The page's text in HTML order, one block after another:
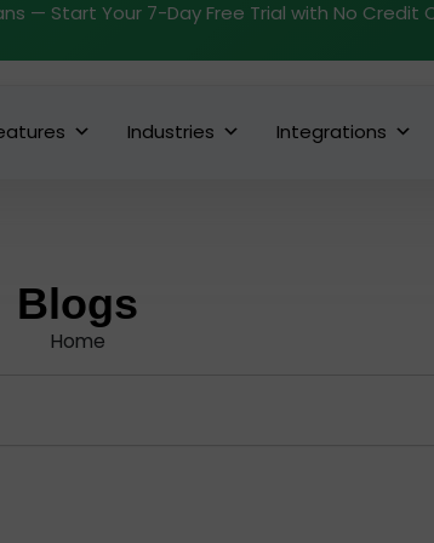
— Start Your 7-Day Free Trial with No Credit
Industries Integrations
Blogs
Home